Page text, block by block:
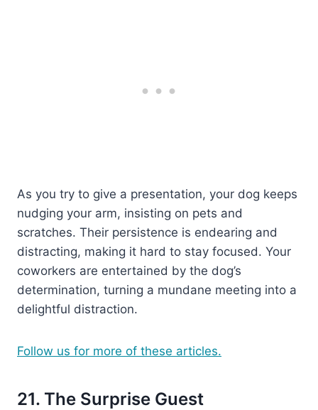
As you try to give a presentation, your dog keeps
nudging your arm, insisting on pets and
scratches. Their persistence is endearing and
distracting, making it hard to stay focused. Your
coworkers are entertained by the dog’s
determination, turning a mundane meeting into a
delightful distraction.
Follow us for more of these articles.
21. The Surprise Guest